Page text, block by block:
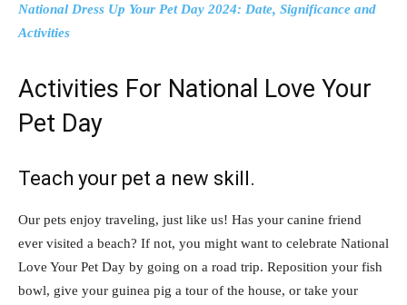
National Dress Up Your Pet Day 2024: Date, Significance and
Activities
Activities For National Love Your
Pet Day
Teach your pet a new skill.
Our pets enjoy traveling, just like us! Has your canine friend
ever visited a beach? If not, you might want to celebrate National
Love Your Pet Day by going on a road trip. Reposition your fish
bowl, give your guinea pig a tour of the house, or take your